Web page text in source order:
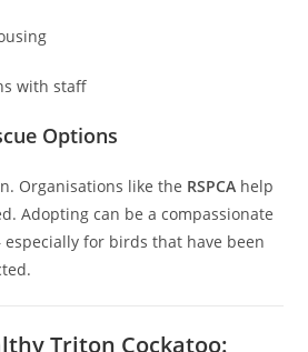
with staff
Options
Organisations like the RSPCA help
Adopting can be a compassionate
for birds that have been
Triton Cockatoo: